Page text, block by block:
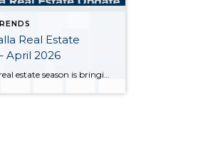
Real Estate
April 2026